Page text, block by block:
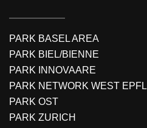
PARK BASEL AREA
PARK BIEL/BIENNE
PARK INNOVAARE
PARK NETWORK WEST EPFL
PARK OST
PARK ZURICH